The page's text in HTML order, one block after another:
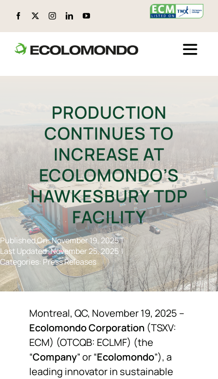
content
Toggle
ABOUT ECOLOMONDO
LOCATIONS
CIRCULAR PRODUCTS
ENVIRONMENTAL, SOCIAL, AND GOVERNANCE (ESG)
TECHNOLOGY
NEWS
F.A.Q.
CONTACT
PRODUCTION
CONTINUES TO
INCREASE AT
ECOLOMONDO’S
HAWKESBURY TDP
FACILITY
Published On: November 19, 2025 |
Last Updated: November 25, 2025 |
Categories: Press Releases
Montreal, QC, November 19, 2025 –
Ecolomondo Corporation (TSXV:
ECM) (OTCQB: ECLMF) (the
“Company” or “Ecolomondo”), a
leading innovator in sustainable